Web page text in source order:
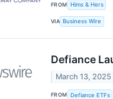
FROM Hims & Hers
VIA Business Wire
Defiance
March 13, 2025
FROM Defiance ETFs